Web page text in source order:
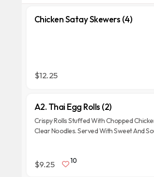
Chicken Satay Skewers (4)
$12.25
A2. Thai Egg Rolls (2)
Crispy Rolls Stuffed With Chopped
Clear Noodles. Served With Sweet And
$9.25 10